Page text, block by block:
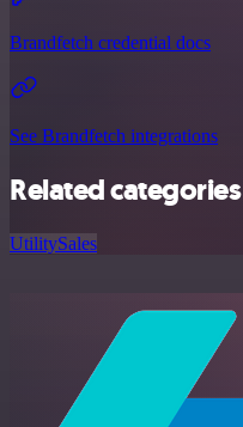
Brandfetch credential docs
See Brandfetch integrations
Related categories
UtilitySales